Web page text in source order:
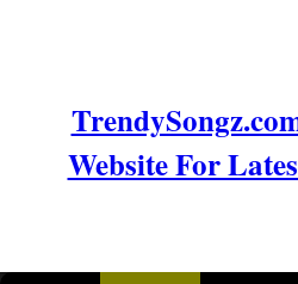
Website For